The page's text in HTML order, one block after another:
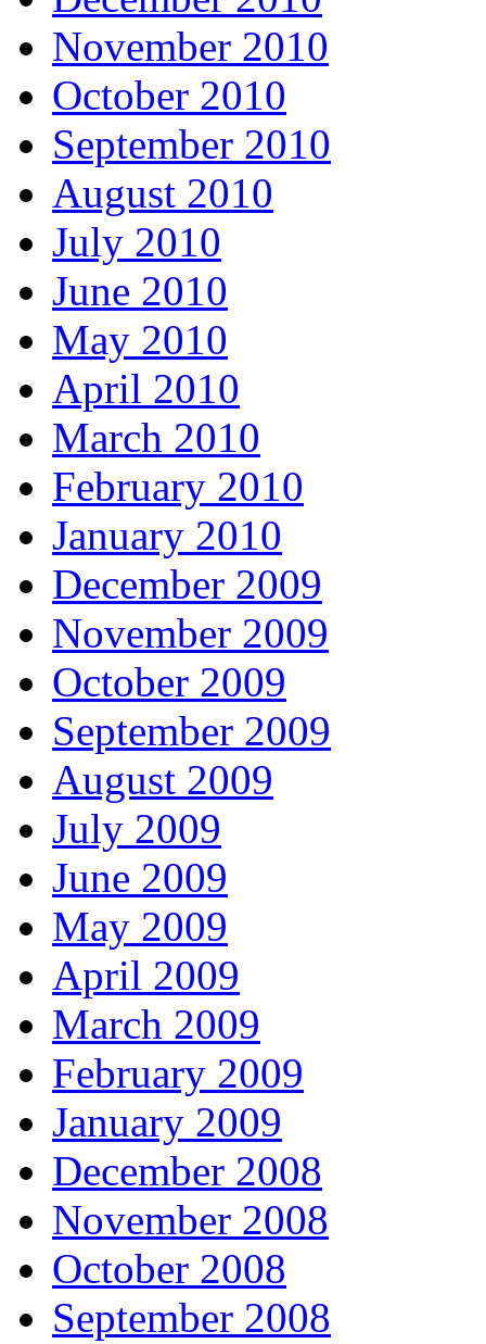
November 2010
October 2010
September 2010
August 2010
July 2010
June 2010
May 2010
April 2010
March 2010
February 2010
January 2010
December 2009
November 2009
October 2009
September 2009
August 2009
July 2009
June 2009
May 2009
April 2009
March 2009
February 2009
January 2009
December 2008
November 2008
October 2008
September 2008